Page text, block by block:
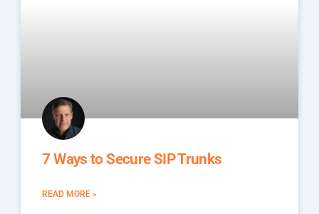
7 Ways to Secure SIP Trunks
READ MORE »